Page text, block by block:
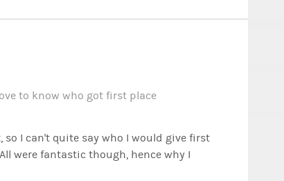
to know who got first place
I can't quite say who I would give first
were fantastic though, hence why I